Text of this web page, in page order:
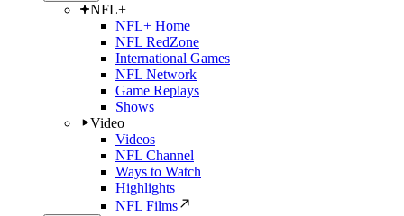
NFL+
NFL+ Home
NFL RedZone
International Games
NFL Network
Game Replays
Shows
Video
Videos
NFL Channel
Ways to Watch
Highlights
NFL Films